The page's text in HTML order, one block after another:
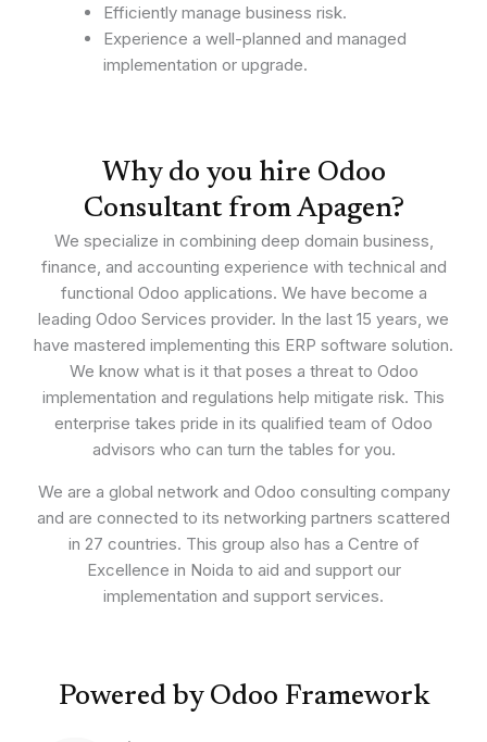
Efficiently manage business risk.
Experience a well-planned and managed
implementation or upgrade.
Why do you hire Odoo
Consultant from Apagen?
We specialize in combining deep domain business,
finance, and accounting experience with technical and
functional Odoo applications. We have become a
leading Odoo Services provider. In the last 15 years, we
have mastered implementing this ERP software solution.
We know what is it that poses a threat to Odoo
implementation and regulations help mitigate risk. This
enterprise takes pride in its qualified team of Odoo
advisors who can turn the tables for you.
We are a global network and Odoo consulting company
and are connected to its networking partners scattered
in 27 countries. This group also has a Centre of
Excellence in Noida to aid and support our
implementation and support services.
Powered by Odoo Framework